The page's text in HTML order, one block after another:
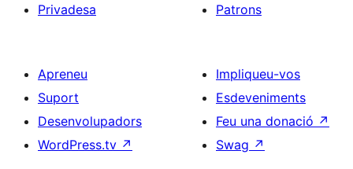
Privadesa
Patrons
Apreneu
Suport
Desenvolupadors
WordPress.tv ↗
Impliqueu-vos
Esdeveniments
Feu una donació ↗
Swag ↗